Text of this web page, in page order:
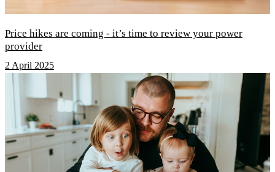
Price hikes are coming - it’s time to review your power
provider
2 April 2025